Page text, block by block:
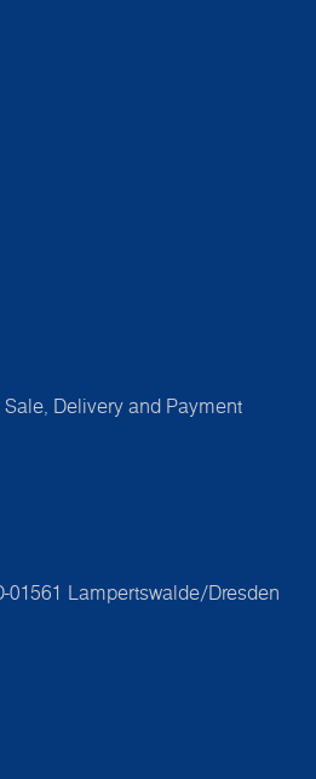
Delivery and Payment
Lampertswalde/Dresden